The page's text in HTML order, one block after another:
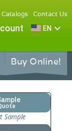
Catalogs Contact Us
EN expand_more
Buy Online!
Sample